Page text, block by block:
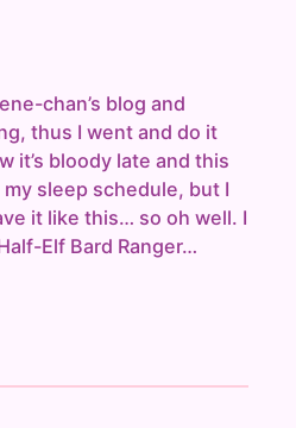
chan’s blog and
thus I went and do it
it’s bloody late and this
my sleep schedule, but I
it like this… so oh well. I
Elf Bard Ranger…